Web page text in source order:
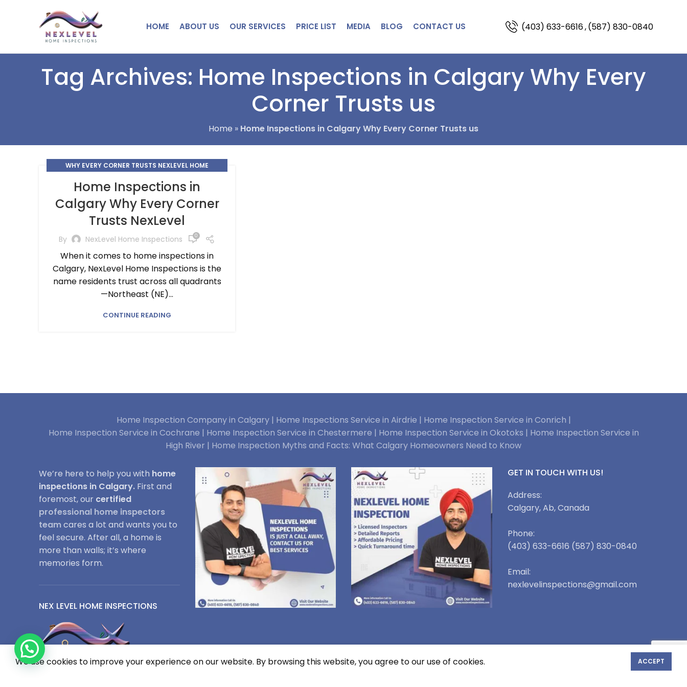
HOME ABOUT US OUR SERVICES PRICE LIST MEDIA BLOG CONTACT US (403) 633-6616,(587) 830-0840
Tag Archives: Home Inspections in Calgary Why Every
Corner Trusts us
Home » Home Inspections in Calgary Why Every Corner Trusts us
WHY EVERY CORNER TRUSTS NEXLEVEL HOME
Home Inspections in
Calgary Why Every Corner
Trusts NexLevel
By NexLevel Home Inspections 0
When it comes to home inspections in
Calgary, NexLevel Home Inspections is the
name residents trust across all quadrants
—Northeast (NE)...
CONTINUE READING
Home Inspection Company in Calgary | Home Inspections Service in Airdrie | Home Inspection Service in Conrich |
Home Inspection Service in Cochrane | Home Inspection Service in Chestermere | Home Inspection Service in Okotoks | Home Inspection Service in
High River | Home Inspection Myths and Facts: What Calgary Homeowners Need to Know
We’re here to help you with home
inspections in Calgary. First and
foremost, our certified
professional home inspectors
teamcares a lot and wants you to
feel secure. After all, a home is
more than walls; it’s where
memories form.
NEX LEVEL HOME INSPECTIONS
GET IN TOUCH WITH US!
Address:
Calgary, Ab, Canada
Phone:
(403) 633-6616 (587) 830-0840
Email:
nexlevelinspections@gmail.com
We use cookies to improve your experience on our website. By browsing this website, you agree to our use of cookies. ACCEPT